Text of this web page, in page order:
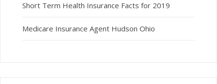
Short Term Health Insurance Facts for 2019
Medicare Insurance Agent Hudson Ohio